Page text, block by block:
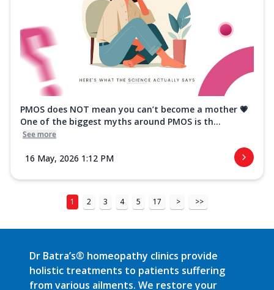
PMOS does NOT mean you can’t become a mother 💗
One of the biggest myths around PMOS is th...
See more
16 May, 2026 1:12 PM
1 2 3 4 5 17 > >>
Dr Batra’s® homeopathy clinics provide
holistic treatments to patients suffering
from various ailments. We restore your